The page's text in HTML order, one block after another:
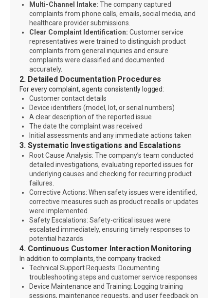
Multi-Channel Intake: The company captured
complaints from phone calls, emails, social media, and
healthcare provider submissions.
Clear Complaint Identification: Customer service
representatives were trained to distinguish product
complaints from general inquiries and ensure
complaints were classified and documented
accurately.
2. Detailed Documentation Procedures
For every complaint, agents consistently logged:
Customer contact details
Device identifiers (model, lot, or serial numbers)
A clear description of the reported issue
The date the complaint was received
Initial assessments and any immediate actions taken
3. Systematic Investigations and Escalations
Root Cause Analysis: The company’s team conducted
detailed investigations, evaluating reported issues for
underlying causes and checking for recurring product
failures.
Corrective Actions: When safety issues were identified,
corrective measures such as product recalls or updates
were implemented.
Safety Escalations: Safety-critical issues were
escalated immediately, ensuring timely responses to
potential hazards.
4. Continuous Customer Interaction Monitoring
In addition to complaints, the company tracked:
Technical Support Requests: Documenting
troubleshooting steps and customer service responses
Device Maintenance and Training: Logging training
sessions, maintenance requests, and user feedback on